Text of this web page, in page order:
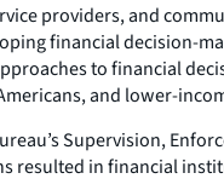
providers, and
financial decision-
to financial
and lower-
Supervision,
resulted in financial